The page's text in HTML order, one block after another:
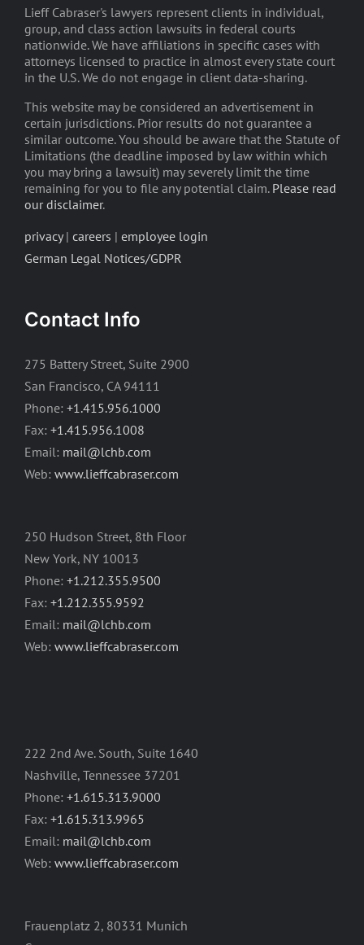
Lieff Cabraser's lawyers represent clients in individual,
group, and class action lawsuits in federal courts
nationwide. We have affiliations in specific cases with
attorneys licensed to practice in almost every state court
in the U.S. We do not engage in client data-sharing.
This website may be considered an advertisement in
certain jurisdictions. Prior results do not guarantee a
similar outcome. You should be aware that the Statute of
Limitations (the deadline imposed by law within which
you may bring a lawsuit) may severely limit the time
remaining for you to file any potential claim. Please read
our disclaimer.
privacy| careers | employee login
German Legal Notices/GDPR
Contact Info
275 Battery Street, Suite 2900
San Francisco, CA 94111
Phone: +1.415.956.1000
Fax: +1.415.956.1008
Email: mail@lchb.com
Web: www.lieffcabraser.com
250 Hudson Street, 8th Floor
New York, NY 10013
Phone: +1.212.355.9500
Fax: +1.212.355.9592
Email: mail@lchb.com
Web: www.lieffcabraser.com
222 2nd Ave. South, Suite 1640
Nashville, Tennessee 37201
Phone: +1.615.313.9000
Fax: +1.615.313.9965
Email: mail@lchb.com
Web: www.lieffcabraser.com
Frauenplatz 2, 80331 Munich